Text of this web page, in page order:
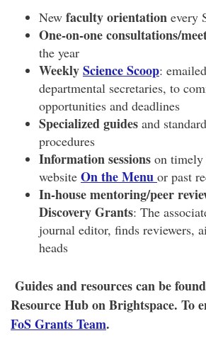
New faculty orientation every
One-on-one consultations/
the year
WeeklyScience Scoop:
departmental secretaries, to
opportunities and deadlines
Specialized guides and
procedures
Information sessions on timely
website On the Menu or past
In-house mentoring/peer
Discovery Grants: The
journal editor, finds reviewers,
heads
Guides and resources can be
Resource Hub on Brightspace. To
FoS Grants Team.